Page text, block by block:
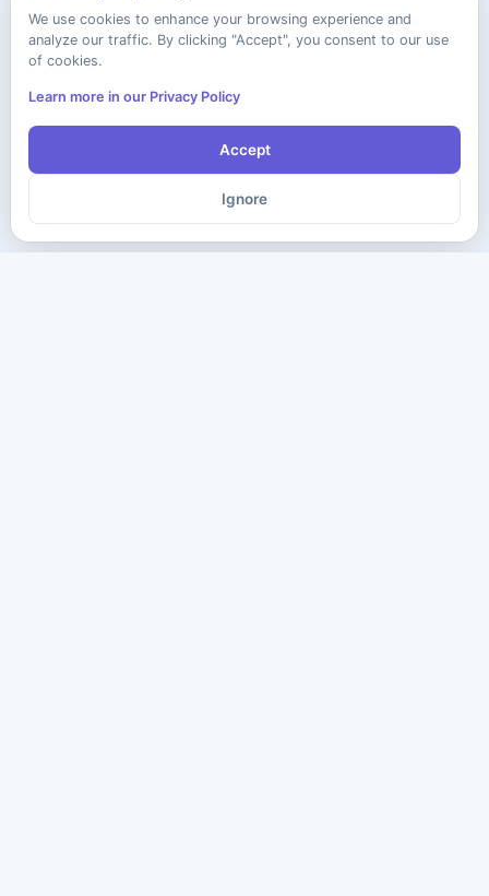
We use cookies to enhance your browsing experience and
analyze our traffic. By clicking "Accept", you consent to our use
of cookies.
Learn more in our Privacy Policy
Accept
Ignore